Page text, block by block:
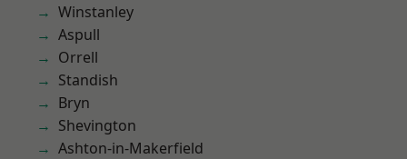
Winstanley
Aspull
Orrell
Standish
Bryn
Shevington
Ashton-in-Makerfield